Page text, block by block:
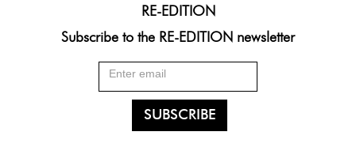
RE-EDITION
Subscribe to the RE-EDITION newsletter